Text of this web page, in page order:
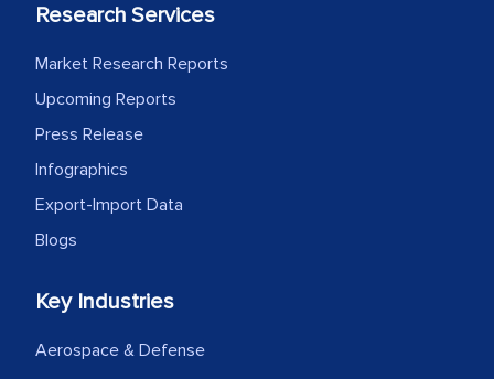
Research Services
Market Research Reports
Upcoming Reports
Press Release
Infographics
Export-Import Data
Blogs
Key Industries
Aerospace & Defense